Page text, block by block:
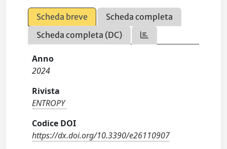
Scheda breve
Scheda completa
Scheda completa (DC)
Anno
2024
Rivista
ENTROPY
Codice DOI
https://dx.doi.org/10.3390/e26110907